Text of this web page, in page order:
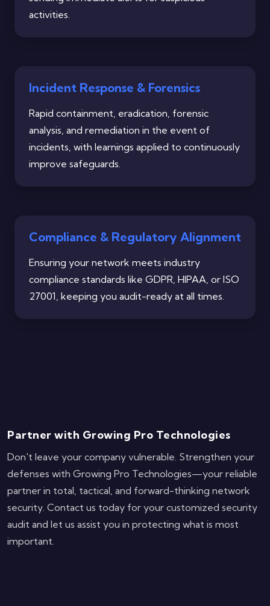
activities.
Incident Response & Forensics
Rapid containment, eradication, forensic
analysis, and remediation in the event of
incidents, with learnings applied to continuously
improve safeguards.
Compliance & Regulatory Alignment
Ensuring your network meets industry
compliance standards like GDPR, HIPAA, or ISO
27001, keeping you audit-ready at all times.
Partner with Growing Pro Technologies
Don't leave your company vulnerable. Strengthen your
defenses with Growing Pro Technologies—your reliable
partner in total, tactical, and forward-thinking network
security. Contact us today for your customized security
audit and let us assist you in protecting what is most
important.